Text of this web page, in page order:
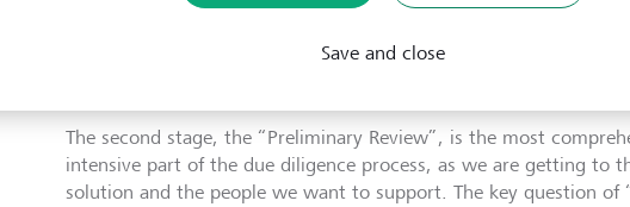
Venture Philanthropyinvestment team is
The second stage, the “Preliminary Review”, is the most
intensive part of the due diligence process, as we are getting to
solution and the people we want to support. The key question of
Save and close